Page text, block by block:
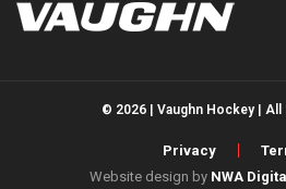
© 2026 | Vaughn Hockey | All
Privacy
Website design by NWA